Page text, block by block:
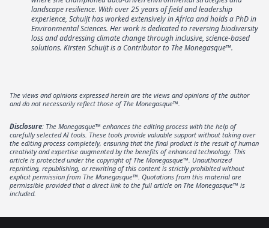
landscape resilience. With over 25 years of field and leadership
experience, Schuijt has worked extensively in Africa and holds a PhD in
Environmental Sciences. Her work is dedicated to reversing biodiversity
loss and addressing climate change through inclusive, science-based
solutions. Kirsten Schuijt is a Contributor to The Monegasque™.
The views and opinions expressed herein are the views and opinions of the author
and do not necessarily reflect those of The Monegasque™.
Disclosure: The Monegasque™ enhances the editing process with the help of
carefully selected AI tools. These tools provide valuable support without taking over
the editing process completely, ensuring that the final product is the result of human
creativity and expertise augmented by the benefits of enhanced technology. This
article is protected under the copyright of The Monegasque™. Unauthorized
reprinting, republishing, or rewriting of this content is strictly prohibited without
explicit permission from The Monegasque™. Quotations from this material are
permissible provided that a direct link to the full article on The Monegasque™ is
included.